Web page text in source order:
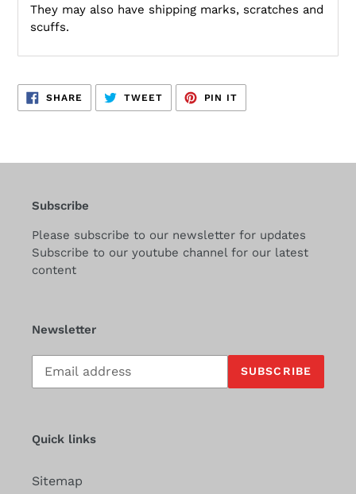
They may also have shipping marks, scratches and
scuffs.
SHARE SHARE
ON
FACEBOOK
TWEETTWEET
TWITTER
PIN IT
PINTEREST
Subscribe
Please subscribe to our newsletter for updates
Subscribe to our youtube channel for our latest
content
Newsletter
Subscribe
our
SUBSCRIBE
Quick links
Sitemap